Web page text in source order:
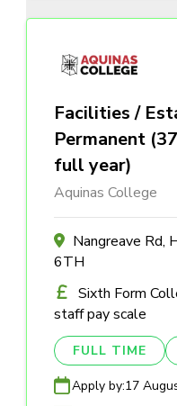
Facilities /
Permanent
full year)
Aquinas College
Nangreave Rd,
6TH
Sixth Form
staff pay scale
FULL TIME
Apply by:17